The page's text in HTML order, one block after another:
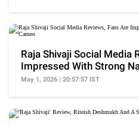
Raja Shivaji Social Media
Impressed With Strong
Khan's Cameo
May 1, 2026 | 20:57:57 IST